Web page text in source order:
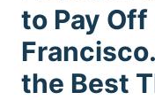
to Pay Off
Francisco.
the Best